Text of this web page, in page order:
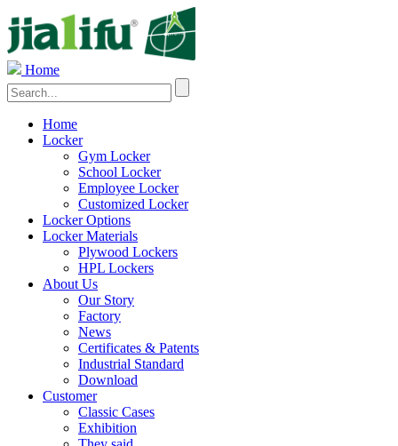
Home
Home
Locker
Gym Locker
School Locker
Employee Locker
Customized Locker
Locker Options
Locker Materials
Plywood Lockers
HPL Lockers
About Us
Our Story
Factory
News
Certificates & Patents
Industrial Standard
Download
Customer
Classic Cases
Exhibition